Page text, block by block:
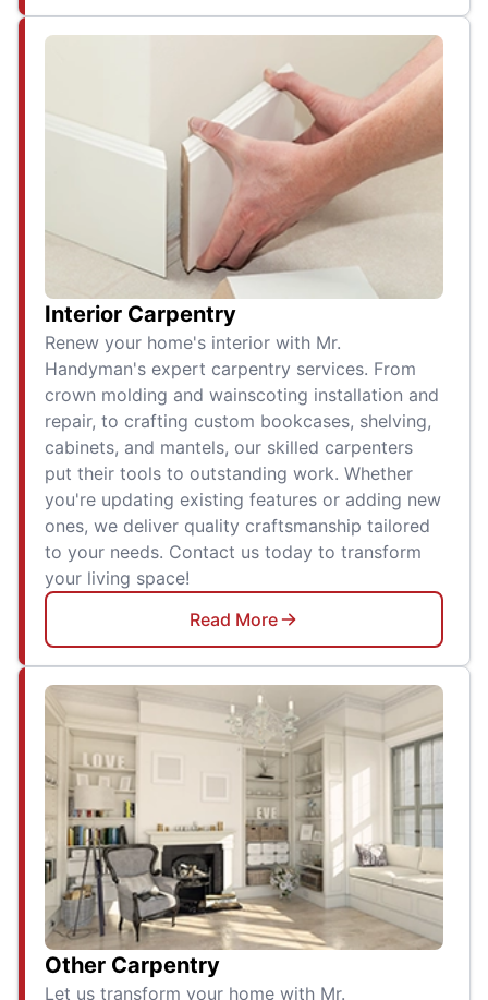
Interior Carpentry
Renew your home's interior with Mr.
Handyman's expert carpentry services. From
crown molding and wainscoting installation and
repair, to crafting custom bookcases, shelving,
cabinets, and mantels, our skilled carpenters
put their tools to outstanding work. Whether
you're updating existing features or adding new
ones, we deliver quality craftsmanship tailored
to your needs. Contact us today to transform
your living space!
Read More
Other Carpentry
Let us transform your home with Mr.